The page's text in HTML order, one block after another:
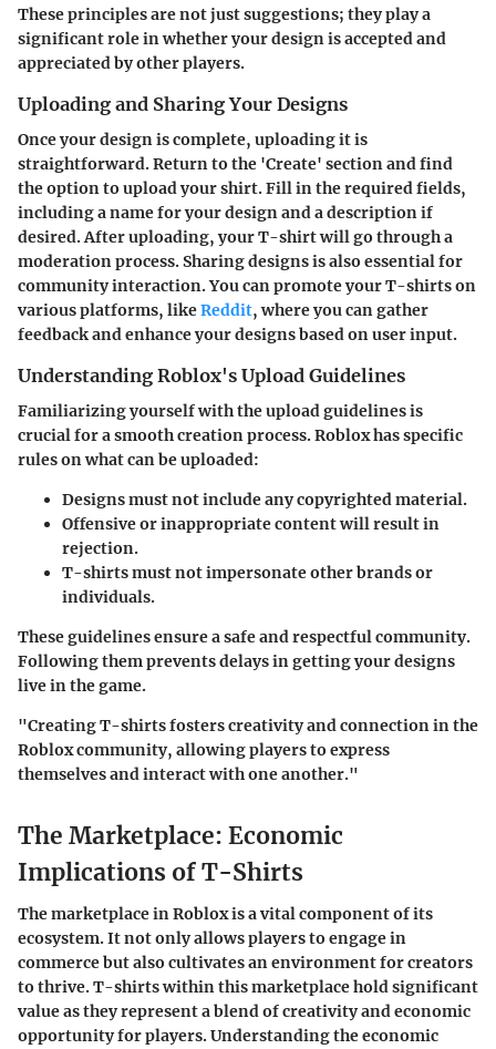
These principles are not just suggestions; they play a
significant role in whether your design is accepted and
appreciated by other players.
Uploading and Sharing Your Designs
Once your design is complete, uploading it is
straightforward. Return to the 'Create' section and find
the option to upload your shirt. Fill in the required fields,
including a name for your design and a description if
desired. After uploading, your T-shirt will go through a
moderation process. Sharing designs is also essential for
community interaction. You can promote your T-shirts on
various platforms, likeReddit, where you can gather
feedback and enhance your designs based on user input.
Understanding Roblox's Upload Guidelines
Familiarizing yourself with the upload guidelines is
crucial for a smooth creation process. Roblox has specific
rules on what can be uploaded:
Designs must not include any copyrighted material.
Offensive or inappropriate content will result in
rejection.
T-shirts must not impersonate other brands or
individuals.
These guidelines ensure a safe and respectful community.
Following them prevents delays in getting your designs
live in the game.
"Creating T-shirts fosters creativity and connection in the
Roblox community, allowing players to express
themselves and interact with one another."
The Marketplace: Economic
Implications of T-Shirts
The marketplace in Roblox is a vital component of its
ecosystem. It not only allows players to engage in
commerce but also cultivates an environment for creators
to thrive. T-shirts within this marketplace hold significant
value as they represent a blend of creativity and economic
opportunity for players. Understanding the economic